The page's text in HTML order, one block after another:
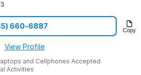
660-6887 Copy
View Profile
and Cellphones Accepted
Activities